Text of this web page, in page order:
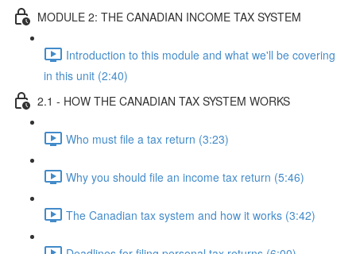
MODULE 2: THE CANADIAN INCOME TAX SYSTEM
Introduction to this module and what we'll be covering
in this unit (2:40)
2.1 - HOW THE CANADIAN TAX SYSTEM WORKS
Who must file a tax return (3:23)
Why you should file an income tax return (5:46)
The Canadian tax system and how it works (3:42)